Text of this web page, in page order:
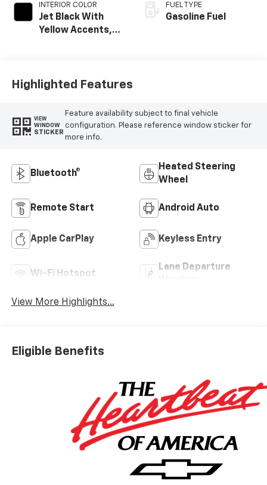
INTERIOR COLOR
Jet Black With
Yellow Accents,
FUEL TYPE
Gasoline Fuel
Highlighted Features
VIEW
WINDOW
STICKER
Feature availability subject to final vehicle
configuration. Please reference window sticker for
more info.
Bluetooth®
Heated Steering
Wheel
Remote Start Android Auto
Apple CarPlay Keyless Entry
Wi-Fi Hotspot
Lane Departure
View More Highlights...
Eligible Benefits